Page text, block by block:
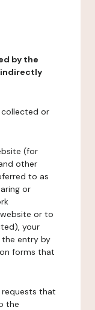
by the
indirectly
collected or
(for
other
to as
or
or to
your
entry by
forms that
that
the